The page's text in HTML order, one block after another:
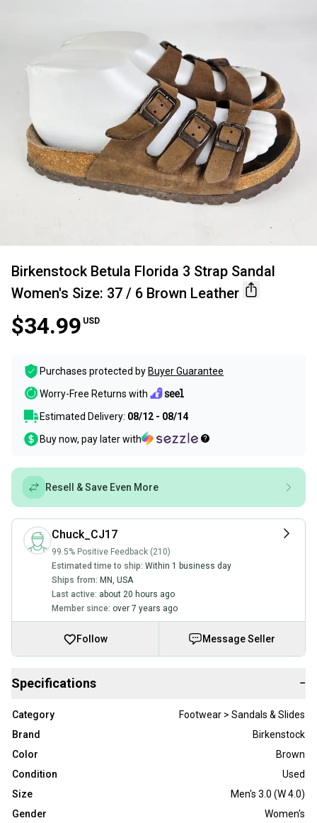
Birkenstock Betula Florida 3 Strap Sandal
Women's Size: 37 / 6 Brown Leather
$34.99 USD
Purchases protected by Buyer Guarantee
Worry-Free Returns with
Estimated Delivery: 08/12 - 08/14
Buy now, pay later with
Resell & Save Even More
Chuck_CJ17
99.5% Positive Feedback (210)
Estimated time to ship: Within 1 business day
Ships from: MN, USA
Last active: about 20 hours ago
Member since: over 7 years ago
Follow Message Seller
Specifications −
Category
Footwear > Sandals & Slides
Brand
Birkenstock
Color
Brown
Condition
Used
Size
Men's 3.0 (W 4.0)
Gender
Women's